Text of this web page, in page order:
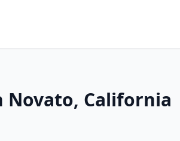
Novato, California